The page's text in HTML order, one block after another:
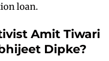
loan.
Amit Tiwari
Dipke?